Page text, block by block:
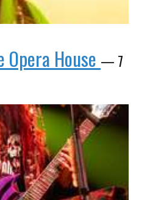
House — 7